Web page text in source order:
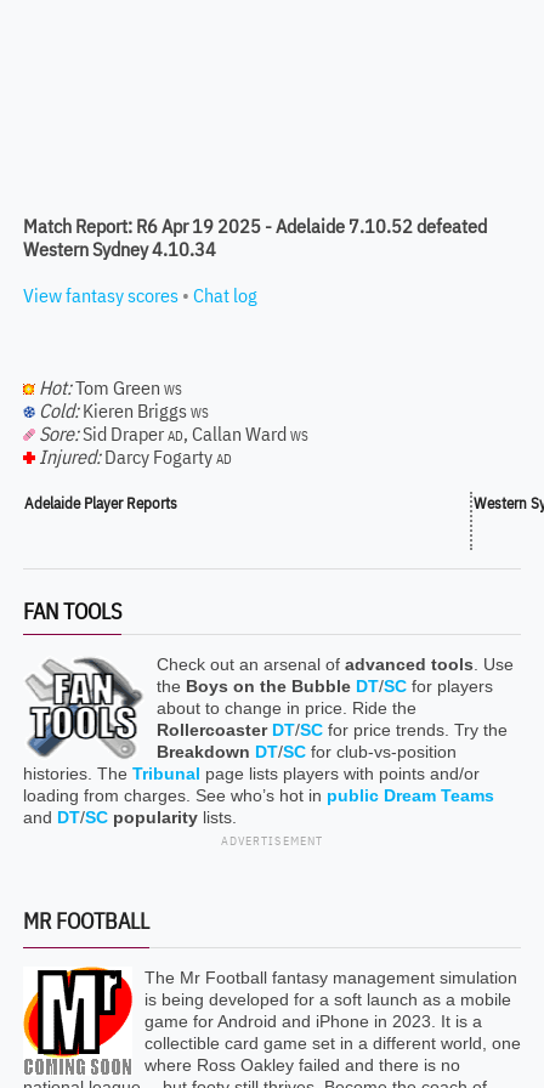
Match Report: R6 Apr 19 2025 - Adelaide 7.10.52 defeated
Western Sydney 4.10.34
View fantasy scores • Chat log
Hot:Tom Green WS
Cold: Kieren Briggs WS
Sore:Sid Draper AD, Callan Ward WS
Injured: Darcy Fogarty AD
Adelaide Player Reports Western
FAN TOOLS
Check out an arsenal of advanced tools . Use
the Boys on the Bubble DT/SCfor players
about to change in price. Ride the
Rollercoaster DT/SCfor price trends. Try the
Breakdown DT/SCfor club-vs-position
histories. The Tribunal page lists players with points and/or
loading from charges. See who’s hot in public Dream Teams
and DT/SC popularitylists.
ADVERTISEMENT
MR FOOTBALL
The Mr Football fantasy management simulation
is being developed for a soft launch as a mobile
game for Android and iPhone in 2023. It is a
collectible card game set in a different world, one
where Ross Oakley failed and there is no